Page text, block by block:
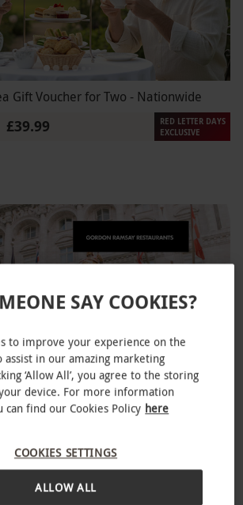
Afternoon Tea Gift Voucher for Two - Nationwide
£39.99
RED LETTER DAYS
EXCLUSIVE
at Gordon Ramsay's Savoy Grill for
SAY COOKIES?
to improve your experience on the
assist in our amazing marketing
‘Allow All’, you agree to the storing
device. For more information
can find our Cookies Policy here
COOKIES SETTINGS
ALLOW ALL